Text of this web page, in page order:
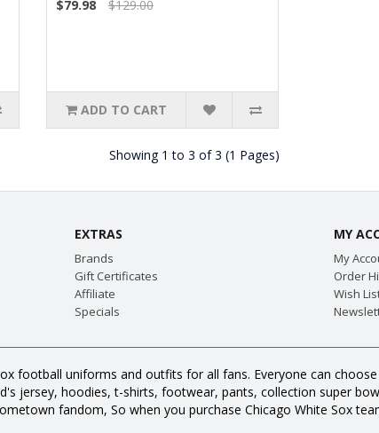
$79.98
$129.00
ADD TO CART
Showing 1 to 3 of 3 (1 Pages)
EXTRAS
Brands
Gift Certificates
Affiliate
Specials
MY
My
Order
Wish
football uniforms and outfits for all fans. Everyone can
jersey, hoodies, t-shirts, footwear, pants, collection super
fandom, So when you purchase Chicago White Sox